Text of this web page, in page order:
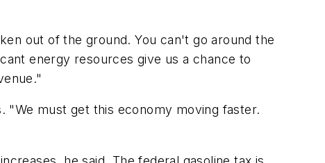
out of the ground. You can't go around the
energy resources give us a chance to
"We must get this economy moving faster.